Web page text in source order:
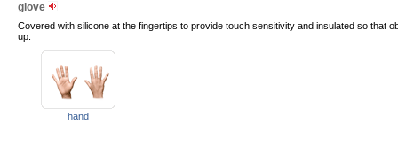
glove
Covered with silicone at the fingertips to provide touch sensitivity and insulated so that
up.
hand